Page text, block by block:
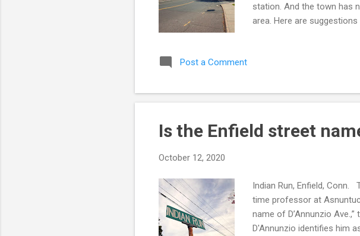
station. And the town has
area. Here are
anchor the commercial
laissez-fair approach to
Thompsonville as a
Post a Comment
Is the Enfield street
October 12, 2020
Indian Run, Enfield, Conn.
time professor at
name of D’Annunzio
D'Annunzio identifies him